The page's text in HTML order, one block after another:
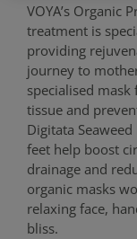
VOYA’s Organic
treatment is
providing
journey to
specialised
tissue and
Digitata
feet help boost
drainage and
organic masks
relaxing face,
bliss.